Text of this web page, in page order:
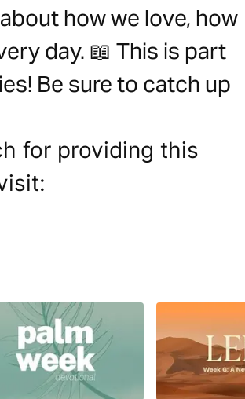
how we love, how
day. 📖 This is part
Be sure to catch up
for providing this